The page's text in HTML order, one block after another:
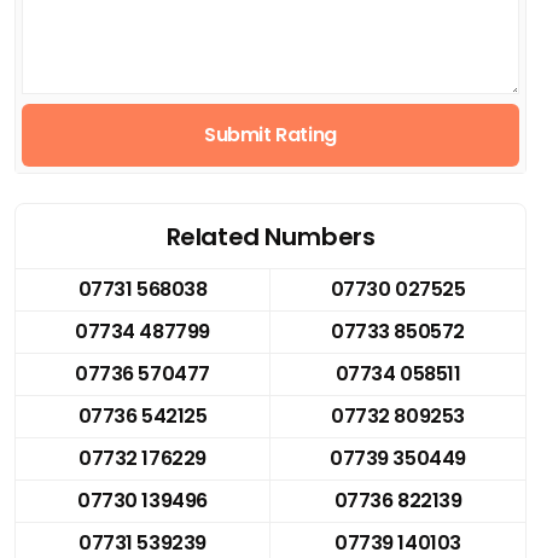
Submit Rating
Related Numbers
07731 568038
07730 027525
07734 487799
07733 850572
07736 570477
07734 058511
07736 542125
07732 809253
07732 176229
07739 350449
07730 139496
07736 822139
07731 539239
07739 140103